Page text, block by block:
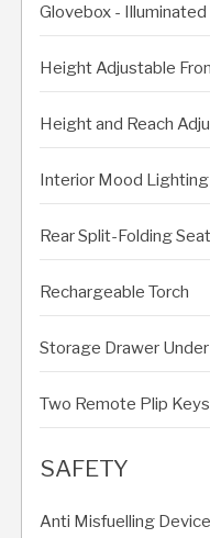
Glovebox - Illuminated
Height Adjustable
Height and Reach
Interior Mood Lighting
Rear Split-Folding
Rechargeable Torch
Storage Drawer
Two Remote Plip
SAFETY
Anti Misfuelling Device